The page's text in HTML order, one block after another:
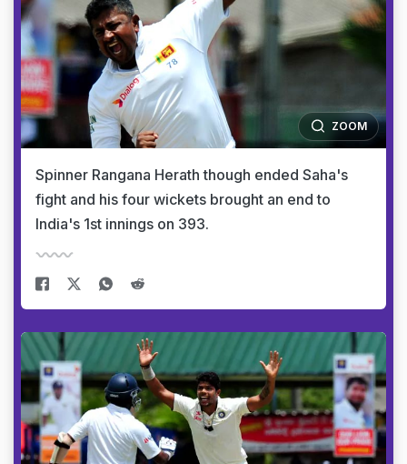
ZOOM
Spinner Rangana Herath though ended Saha's
fight and his four wickets brought an end to
India's 1st innings on 393.